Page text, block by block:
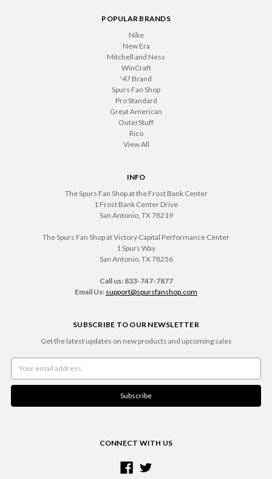
POPULAR BRANDS
Nike
New Era
Mitchell and Ness
WinCraft
'47 Brand
Spurs Fan Shop
Pro Standard
Great American
OuterStuff
Rico
View All
INFO
The Spurs Fan Shop at the Frost Bank Center
1 Frost Bank Center Drive
San Antonio, TX 78219
The Spurs Fan Shop at Victory Capital Performance Center
1 Spurs Way
San Antonio, TX 78256
Call us: 833-747-7877
Email Us: support@spursfanshop.com
SUBSCRIBE TO OUR NEWSLETTER
Get the latest updates on new products and upcoming sales
Address
CONNECT WITH US